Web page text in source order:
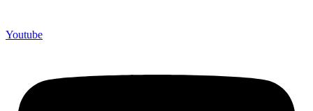
Youtube